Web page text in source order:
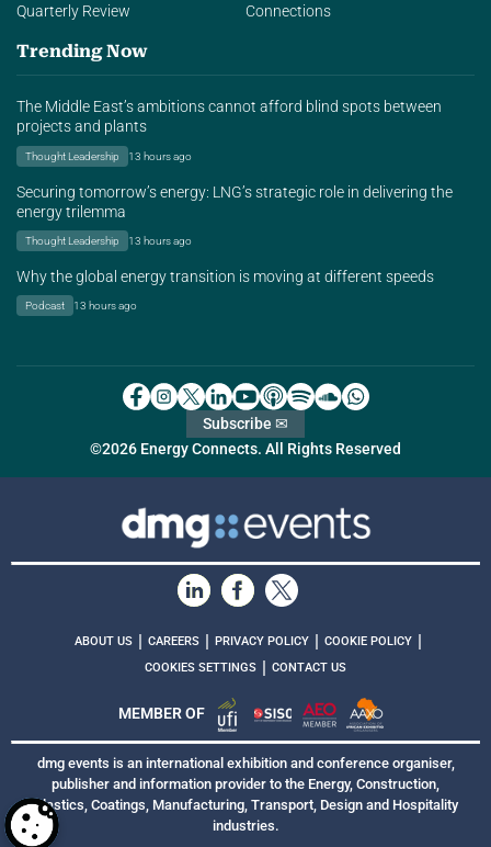
Quarterly Review
Connections
Trending Now
The Middle East’s ambitions cannot afford blind spots between
projects and plants
Thought Leadership 13 hours ago
Securing tomorrow’s energy: LNG’s strategic role in delivering the
energy trilemma
Thought Leadership 13 hours ago
Why the global energy transition is moving at different speeds
Podcast 13 hours ago
©2026 Energy Connects. All Rights Reserved
Subscribe ✉
ABOUT US | CAREERS | PRIVACY POLICY | COOKIE POLICY |
COOKIES SETTINGS | CONTACT US
MEMBER OF
dmg events is an international exhibition and conference organiser,
publisher and information provider to the Energy, Construction,
Plastics, Coatings, Manufacturing, Transport, Design and Hospitality
industries.